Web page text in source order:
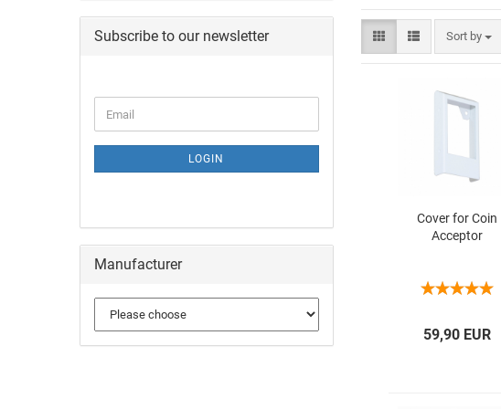
Sort by
Cover for Coin
Acceptor
59,90 EUR
Subscribe to our newsletter
LOGIN
Manufacturer